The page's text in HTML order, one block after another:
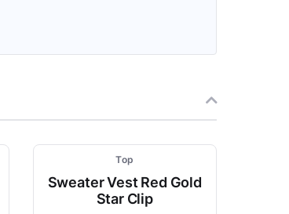
Top
Sweater Vest Red Gold
Star Clip